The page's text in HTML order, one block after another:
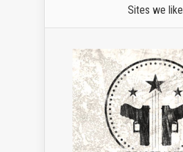
Sites we like